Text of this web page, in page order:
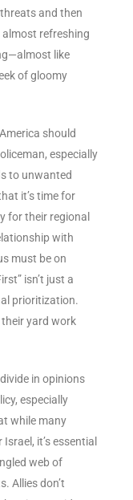
and then
almost refreshing
like
of gloomy
should
especially
to unwanted
it’s time for
for their regional
with
must be on
isn’t just a
prioritization.
yard work
in opinions
especially
while many
it’s essential
web of
Allies don’t